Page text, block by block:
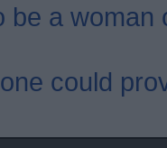
be a
could